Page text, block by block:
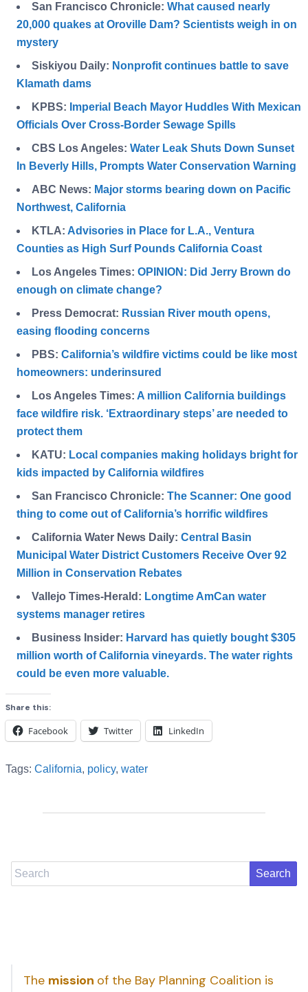
San Francisco Chronicle: What caused nearly
20,000 quakes at Oroville Dam? Scientists weigh in on
mystery
Siskiyou Daily: Nonprofit continues battle to save
Klamath dams
KPBS: Imperial Beach Mayor Huddles With Mexican
Officials Over Cross-Border Sewage Spills
CBS Los Angeles: Water Leak Shuts Down Sunset
In Beverly Hills, Prompts Water Conservation Warning
ABC News: Major storms bearing down on Pacific
Northwest, California
KTLA: Advisories in Place for L.A., Ventura
Counties as High Surf Pounds California Coast
Los Angeles Times: OPINION: Did Jerry Brown do
enough on climate change?
Press Democrat: Russian River mouth opens,
easing flooding concerns
PBS: California’s wildfire victims could be like most
homeowners: underinsured
Los Angeles Times: A million California buildings
face wildfire risk. ‘Extraordinary steps’ are needed to
protect them
KATU: Local companies making holidays bright for
kids impacted by California wildfires
San Francisco Chronicle: The Scanner: One good
thing to come out of California’s horrific wildfires
California Water News Daily: Central Basin
Municipal Water District Customers Receive Over 92
Million in Conservation Rebates
Vallejo Times-Herald: Longtime AmCan water
systems manager retires
Business Insider: Harvard has quietly bought $305
million worth of California vineyards. The water rights
could be even more valuable.
Share this:
Facebook Twitter LinkedIn
Tags: California, policy, water
Search
The mission of the Bay Planning Coalition is